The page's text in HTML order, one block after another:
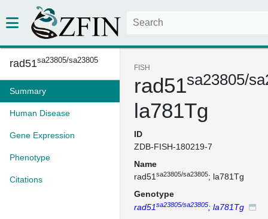
rad51sa23805/sa23805
Summary
Human Disease
Gene Expression
Phenotype
Citations
FISH
rad51sa23805/
la781Tg
ID
ZDB-FISH-180219-7
Name
rad51 sa23805/sa23805; la781Tg
Genotype
rad51sa23805/sa23805; la781Tg